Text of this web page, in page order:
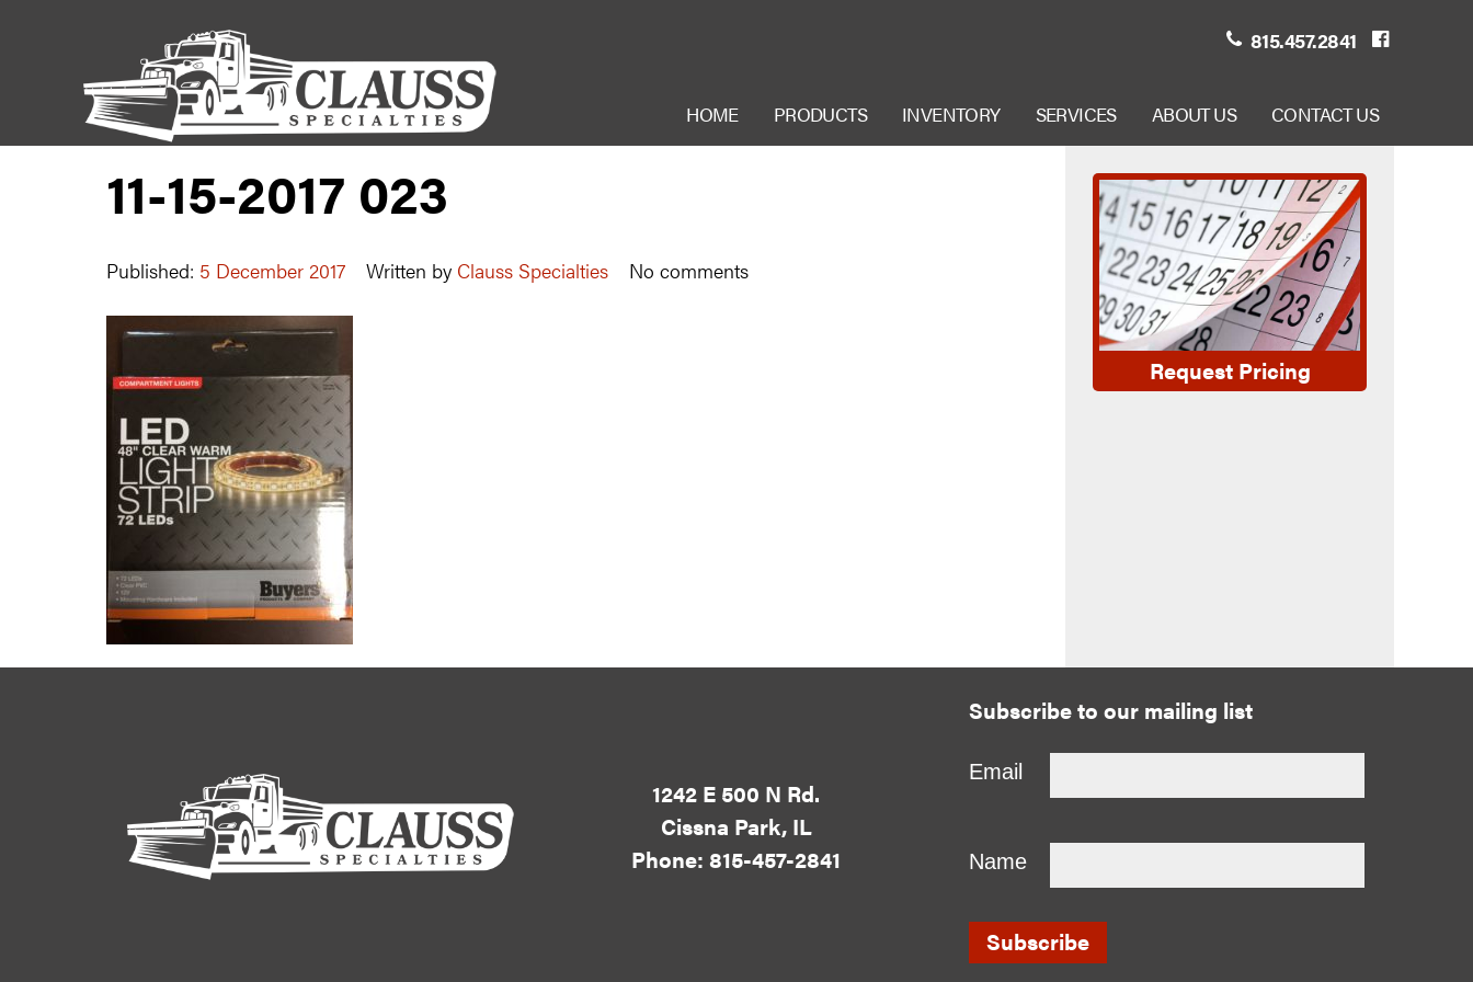
815.457.2841
HOME PRODUCTS INVENTORY SERVICES ABOUT US CONTACT US
11-15-2017 023
Published: 5 December 2017 Written by Clauss Specialties No comments
Request Pricing
1242 E 500 N Rd.
Cissna Park, IL
Phone: 815-457-2841
Subscribe to our mailing list
Email
Name